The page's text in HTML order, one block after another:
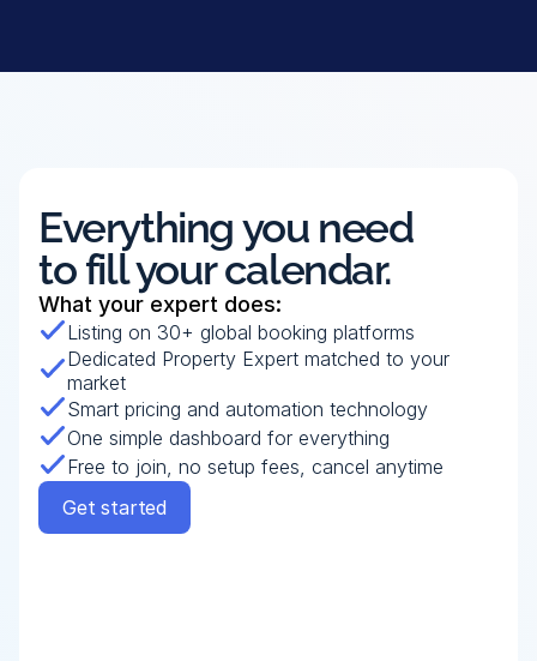
Everything you need
to fill your calendar.
What your expert does:
Listing on 30+ global booking platforms
Dedicated Property Expert matched to your
market
Smart pricing and automation technology
One simple dashboard for everything
Free to join, no setup fees, cancel anytime
Get started